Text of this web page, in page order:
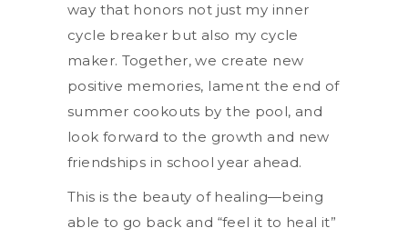
way that honors not just my inner
cycle breaker but also my cycle
maker. Together, we create new
positive memories, lament the end of
summer cookouts by the pool, and
look forward to the growth and new
friendships in school year ahead.
This is the beauty of healing—being
able to go back and “feel it to heal it”